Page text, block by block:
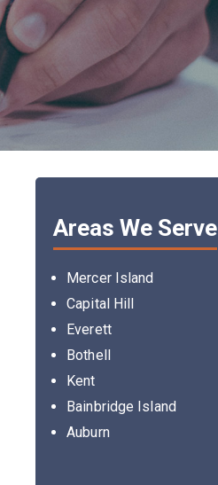
Areas We Serve
Mercer Island
Capital Hill
Everett
Bothell
Kent
Bainbridge Island
Auburn